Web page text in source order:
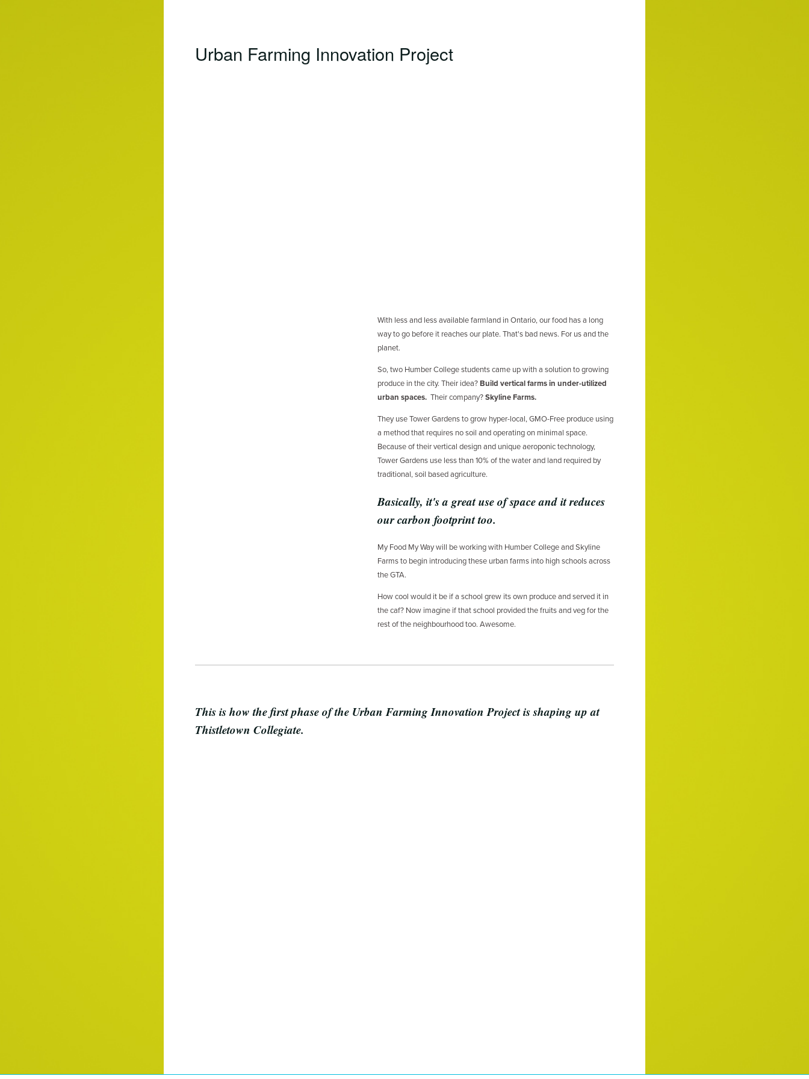
Urban Farming Innovation Project
With less and less available farmland in Ontario, our food has a long
way to go before it reaches our plate. That's bad news. For us and the
planet.
So, two Humber College students came up with a solution to growing
produce in the city. Their idea?Build vertical farms in under-utilized
urban spaces.Their company?Skyline Farms.
They use Tower Gardens to grow hyper-local, GMO-Free produce using
a method that requires no soil and operating on minimal space.
Because of their vertical design and unique aeroponic technology,
Tower Gardens use less than 10% of the water and land required by
traditional, soil based agriculture.
Basically, it's a great use of space and it reduces
our carbon footprint too.
My Food My Way will be working with Humber College and Skyline
Farms to begin introducing these urban farms into high schools across
the GTA.
How cool would it be if a school grew its own produce and served it in
the caf? Now imagine if that school provided the fruits and veg for the
rest of the neighbourhood too. Awesome.
This is how the first phase of the Urban Farming Innovation Project is shaping up at
Thistletown Collegiate.